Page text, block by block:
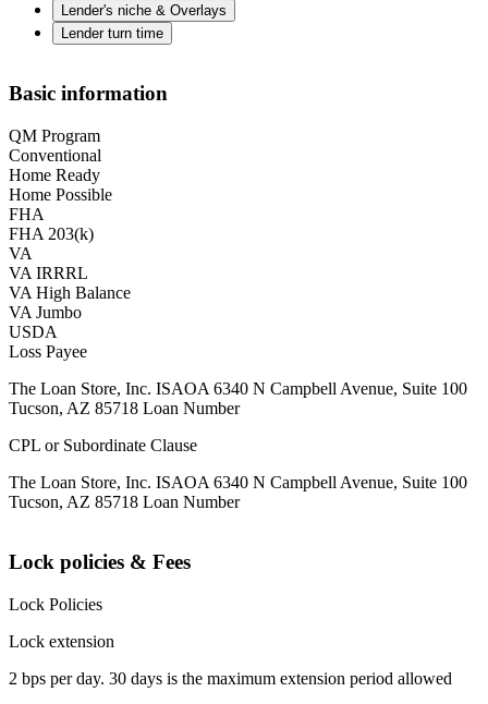
Lender's niche & Overlays
Lender turn time
Basic information
QM Program
Conventional
Home Ready
Home Possible
FHA
FHA 203(k)
VA
VA IRRRL
VA High Balance
VA Jumbo
USDA
Loss Payee
The Loan Store, Inc. ISAOA 6340 N Campbell Avenue, Suite 100
Tucson, AZ 85718 Loan Number
CPL or Subordinate Clause
The Loan Store, Inc. ISAOA 6340 N Campbell Avenue, Suite 100
Tucson, AZ 85718 Loan Number
Lock policies & Fees
Lock Policies
Lock extension
2 bps per day. 30 days is the maximum extension period allowed